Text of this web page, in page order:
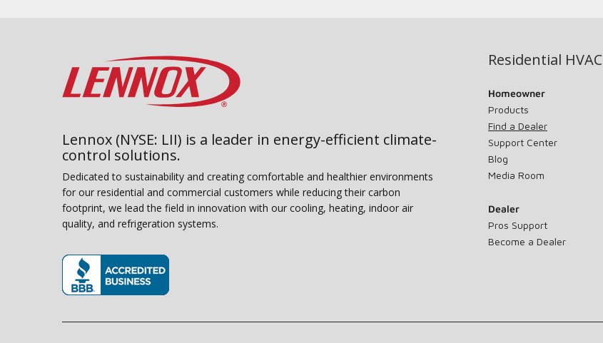
Lennox (NYSE: LII) is a leader in energy-efficient climate-
control solutions.
Dedicated to sustainability and creating comfortable and healthier environments
for our residential and commercial customers while reducing their carbon
footprint, we lead the field in innovation with our cooling, heating, indoor air
quality, and refrigeration systems.
Residential HVAC
Homeowner
Products
Find a Dealer
Support Center
Blog
Media Room
Dealer
Pros Support
Become a Dealer